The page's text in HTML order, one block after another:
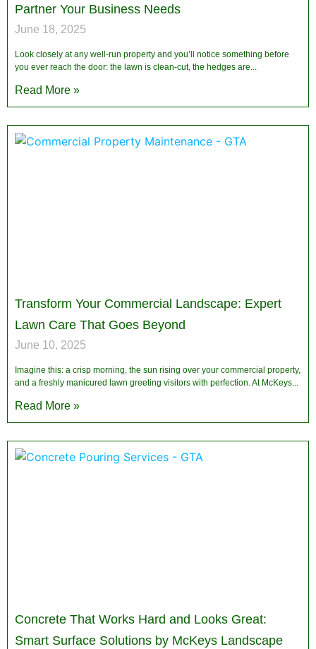
Partner Your Business Needs
June 18, 2025
Look closely at any well-run property and you’ll notice something before
you ever reach the door: the lawn is clean-cut, the hedges are
Read More »
Transform Your Commercial Landscape: Expert
Lawn Care That Goes Beyond
June 10, 2025
Imagine this: a crisp morning, the sun rising over your commercial property,
and a freshly manicured lawn greeting visitors with perfection. At McKeys
Read More »
Concrete That Works Hard and Looks Great:
Smart Surface Solutions by McKeys Landscape